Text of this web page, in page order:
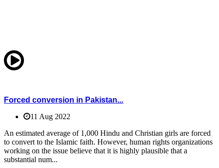
Forced conversion in Pakistan...
11 Aug 2022
An estimated average of 1,000 Hindu and Christian girls are forced
to convert to the Islamic faith. However, human rights organizations
working on the issue believe that it is highly plausible that a
substantial num...